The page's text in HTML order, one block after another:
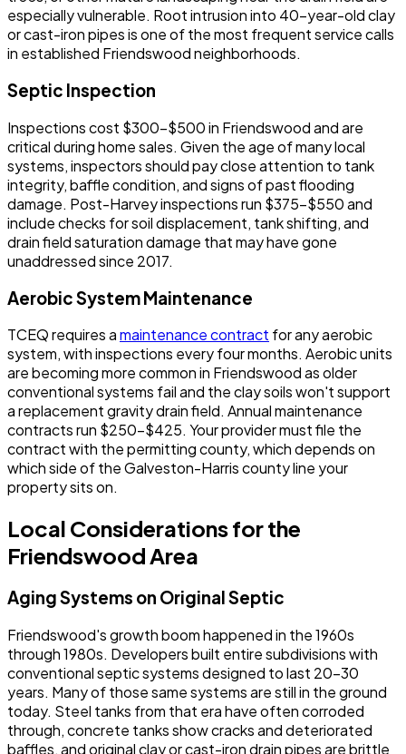
especially vulnerable. Root intrusion into 40-year-old clay
or cast-iron pipes is one of the most frequent service calls
in established Friendswood neighborhoods.
Septic Inspection
Inspections cost $300-$500 in Friendswood and are
critical during home sales. Given the age of many local
systems, inspectors should pay close attention to tank
integrity, baffle condition, and signs of past flooding
damage. Post-Harvey inspections run $375-$550 and
include checks for soil displacement, tank shifting, and
drain field saturation damage that may have gone
unaddressed since 2017.
Aerobic System Maintenance
TCEQ requires amaintenance contract for any aerobic
system, with inspections every four months. Aerobic units
are becoming more common in Friendswood as older
conventional systems fail and the clay soils won't support
a replacement gravity drain field. Annual maintenance
contracts run $250-$425. Your provider must file the
contract with the permitting county, which depends on
which side of the Galveston-Harris county line your
property sits on.
Local Considerations for the
Friendswood Area
Aging Systems on Original Septic
Friendswood's growth boom happened in the 1960s
through 1980s. Developers built entire subdivisions with
conventional septic systems designed to last 20-30
years. Many of those same systems are still in the ground
today. Steel tanks from that era have often corroded
through, concrete tanks show cracks and deteriorated
baffles, and original clay or cast-iron drain pipes are brittle